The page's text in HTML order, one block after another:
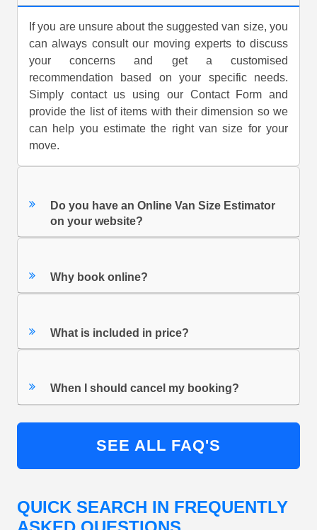
If you are unsure about the suggested van size, you
can always consult our moving experts to discuss
your concerns and get a customised
recommendation based on your specific needs.
Simply contact us using our Contact Form and
provide the list of items with their dimension so we
can help you estimate the right van size for your
move.
Do you have an Online Van Size Estimator
on your website?
Why book online?
What is included in price?
When I should cancel my booking?
SEE ALL FAQ'S
QUICK SEARCH IN FREQUENTLY